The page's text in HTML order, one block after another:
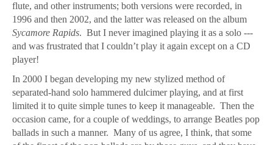
flute, and other instruments; both versions were recorded, in
1996 and then 2002, and the latter was released on the album
Sycamore Rapids. But I never imagined playing it as a solo ---
and was frustrated that I couldn’t play it again except on a CD
player!
In 2000 I began developing my new stylized method of
separated-hand solo hammered dulcimer playing, and at first
limited it to quite simple tunes to keep it manageable. Then the
occasion came, for a couple of weddings, to arrange Beatles pop
ballads in such a manner. Many of us agree, I think, that some